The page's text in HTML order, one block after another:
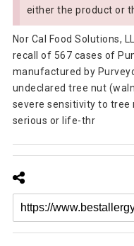
either the product or
Nor Cal Food Solutions,
recall of 567 cases of
manufactured by
undeclared tree nut
severe sensitivity to
serious or life-thr